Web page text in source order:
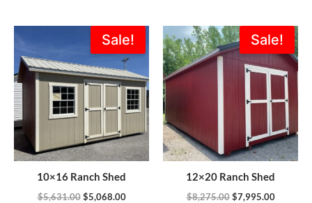
Sale!
10×16 Ranch Shed
$5,631.00
Original
was:
$5,631.00.
$5,068.00
Current
price
is:
$5,068.00.
Sale!
12×20 Ranch Shed
$8,275.00
Original
price
was:
$8,275.00.
$7,995.00
Current
price
is: